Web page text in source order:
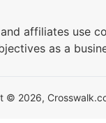
affiliates use
as a
© 2026,